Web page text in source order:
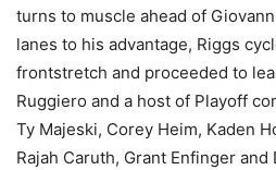
turns to muscle ahead of
lanes to his advantage, Riggs
frontstretch and proceeded to
Ruggiero and a host of Playoff
Ty Majeski, Corey Heim, Kaden
Rajah Caruth, Grant Enfinger